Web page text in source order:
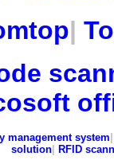
|
management system
solution| RFID